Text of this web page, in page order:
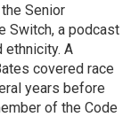
Senior
Switch, a podcast
ethnicity. A
covered race
years before
of the Code